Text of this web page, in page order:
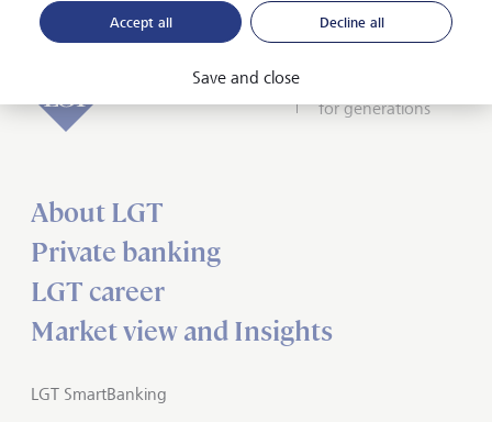
for generations
About LGT
Private banking
LGT career
Market view and Insights
LGT SmartBanking
Accept all Decline all
Save and close